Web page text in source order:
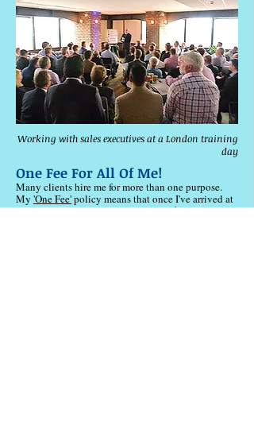
Working with sales executives at a London training
day
One Fee For All Of Me!
Many clients hire me for more than one purpose.
My 'One Fee'policy means that once I've arrived at
your party, event or conference,you don't pay extra